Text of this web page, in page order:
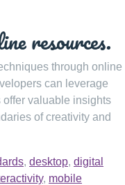
resources.
through online
can leverage
valuable insights
of creativity and
, desktop, digital
, mobile